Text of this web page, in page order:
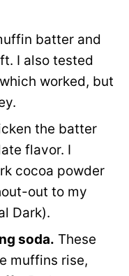
batter and
I also tested
worked, but
the batter
flavor. I
cocoa powder
out to my
Dark).
soda. These
muffins rise,